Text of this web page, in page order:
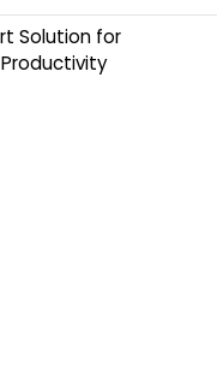
Solution for